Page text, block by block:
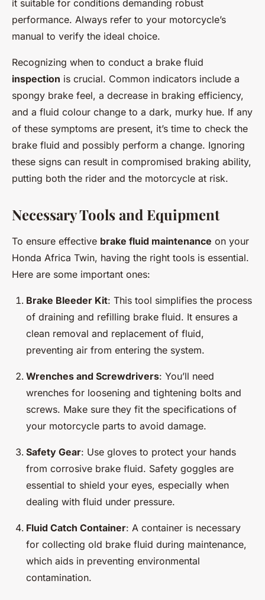
it suitable for conditions demanding robust
performance. Always refer to your motorcycle’s
manual to verify the ideal choice.
Recognizing when to conduct a brake fluid
inspection is crucial. Common indicators include a
spongy brake feel, a decrease in braking efficiency,
and a fluid colour change to a dark, murky hue. If any
of these symptoms are present, it’s time to check the
brake fluid and possibly perform a change. Ignoring
these signs can result in compromised braking ability,
putting both the rider and the motorcycle at risk.
Necessary Tools and Equipment
To ensure effective brake fluid maintenance on your
Honda Africa Twin, having the right tools is essential.
Here are some important ones:
Brake Bleeder Kit: This tool simplifies the process
of draining and refilling brake fluid. It ensures a
clean removal and replacement of fluid,
preventing air from entering the system.
Wrenches and Screwdrivers: You’ll need
wrenches for loosening and tightening bolts and
screws. Make sure they fit the specifications of
your motorcycle parts to avoid damage.
Safety Gear: Use gloves to protect your hands
from corrosive brake fluid. Safety goggles are
essential to shield your eyes, especially when
dealing with fluid under pressure.
Fluid Catch Container: A container is necessary
for collecting old brake fluid during maintenance,
which aids in preventing environmental
contamination.